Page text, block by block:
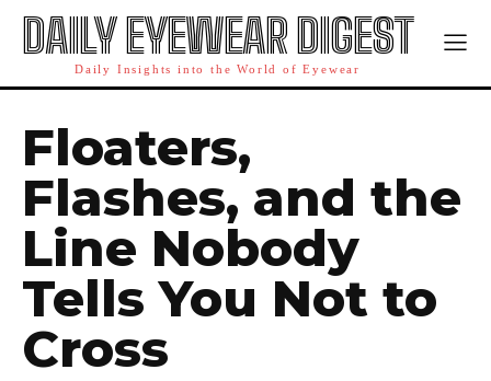
DAILY EYEWEAR DIGEST
Daily Insights into the World of Eyewear
Floaters,
Flashes, and the
Line Nobody
Tells You Not to
Cross